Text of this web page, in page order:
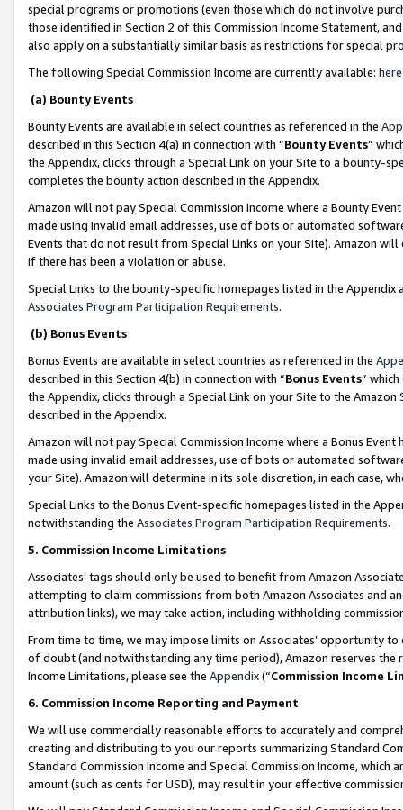
special programs or promotions (even those which do not involve
those identified in Section 2 of this Commission Income Statement,
also apply on a substantially similar basis as restrictions for special
The following Special Commission Income are currently available: here
(a) Bounty Events
Bounty Events are available in select countries as referenced in the
described in this Section 4(a) in connection with “Bounty Events”
the Appendix, clicks through a Special Link on your Site to a bounty-
completes the bounty action described in the Appendix.
Amazon will not pay Special Commission Income where a Bounty
made using invalid email addresses, use of bots or automated
Events that do not result from Special Links on your Site). Amazon
if there has been a violation or abuse.
Special Links to the bounty-specific homepages listed in the
Associates Program Participation Requirements.
(b) Bonus Events
Bonus Events are available in select countries as referenced in the
described in this Section 4(b) in connection with “Bonus Events”
the Appendix, clicks through a Special Link on your Site to the
described in the Appendix.
Amazon will not pay Special Commission Income where a Bonus
made using invalid email addresses, use of bots or automated
your Site). Amazon will determine in its sole discretion, in each case,
Special Links to the Bonus Event-specific homepages listed in the
notwithstanding the Associates Program Participation Requirements.
5. Commission Income Limitations
Associates’ tags should only be used to benefit from Amazon
attempting to claim commissions from both Amazon Associates and
attribution links), we may take action, including withholding
From time to time, we may impose limits on Associates’ opportunity
of doubt (and notwithstanding any time period), Amazon reserves
Income Limitations, please see the Appendix(“Commission Income
6. Commission Income Reporting and Payment
We will use commercially reasonable efforts to accurately and
creating and distributing to you our reports summarizing Standard
Standard Commission Income and Special Commission Income,
amount (such as cents for USD), may result in your effective